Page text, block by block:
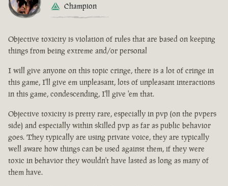
Champion
Objective toxicity is violation of rules that are based on keeping
things from being extreme and/or personal
I will give anyone on this topic cringe, there is a lot of cringe in
this game, I'll give em unpleasant, lots of unpleasant interactions
in this game, condescending, I'll give 'em that.
Objective toxicity is pretty rare, especially in pvp (on the pvpers
side) and especially within skilled pvp as far as public behavior
goes. They typically are using private voice, they are typically
well aware how things can be used against them, if they were
toxic in behavior they wouldn't have lasted as long as many of
them have.